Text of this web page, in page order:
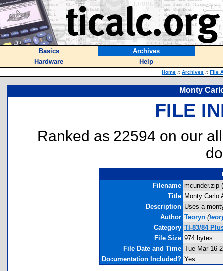
Basics
Archives
Hardware
Help
Home :: Archives :: File
Monty
FILE
Ranked as 22594 on our
Filename mcunder.zip (
Title Monty Carlo
Description Uses a
Author Teoryn (
Category TI-83/84
File Size 974 bytes
File Date and Time Tue Mar 16
Documentation Included? Yes